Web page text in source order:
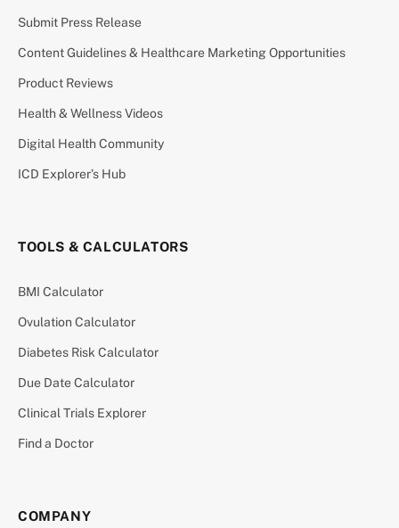
Submit Press Release
Content Guidelines & Healthcare Marketing Opportunities
Product Reviews
Health & Wellness Videos
Digital Health Community
ICD Explorer’s Hub
TOOLS & CALCULATORS
BMI Calculator
Ovulation Calculator
Diabetes Risk Calculator
Due Date Calculator
Clinical Trials Explorer
Find a Doctor
COMPANY